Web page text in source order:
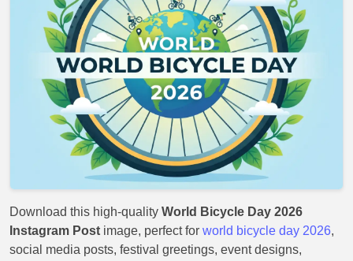
Download this high-quality World Bicycle Day 2026
Instagram Post image, perfect for world bicycle day 2026,
social media posts, festival greetings, event designs,